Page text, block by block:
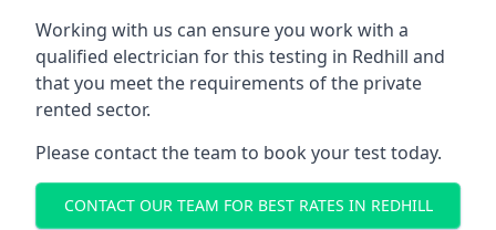
Working with us can ensure you work with a
qualified electrician for this testing in Redhill and
that you meet the requirements of the private
rented sector.
Please contact the team to book your test today.
CONTACT OUR TEAM FOR BEST RATES IN REDHILL